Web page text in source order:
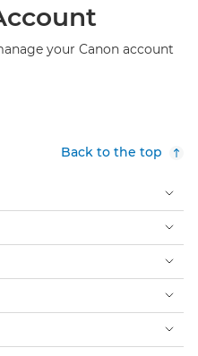
your Canon account
Back to the top